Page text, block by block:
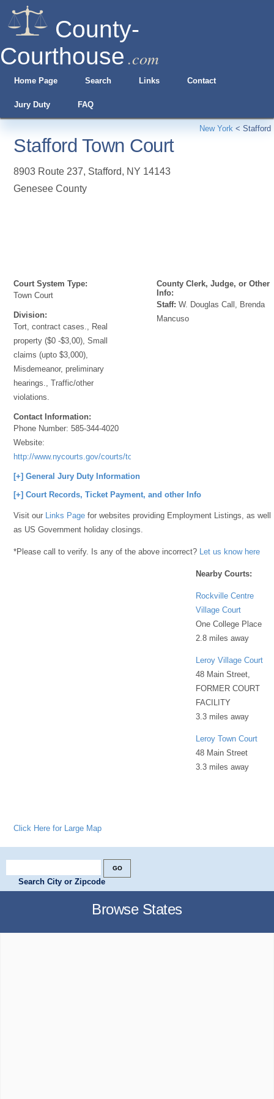
County-
Courthouse .com
Home Page Search Links Contact
Jury Duty FAQ
New York < Stafford
Stafford Town Court
8903 Route 237, Stafford, NY 14143
Genesee County
Court System Type:
Town Court
Division:
Tort, contract cases., Real
property ($0 -$3,00), Small
claims (upto $3,000),
Misdemeanor, preliminary
hearings., Traffic/other
violations.
Contact Information:
Phone Number:585-344-4020
Website:
http://www.nycourts.gov/courts/townandvillage/
County Clerk, Judge, or Other
Info:
Staff: W. Douglas Call, Brenda
Mancuso
[+] General Jury Duty Information
[+] Court Records, Ticket Payment, and other Info
Visit our Links Page for websites providing Employment Listings, as well
as US Government holiday closings.
*Please call to verify. Is any of the above incorrect? Let us know here
Nearby Courts:
Rockville Centre
Village Court
One College Place
2.8 miles away
Leroy Village Court
48 Main Street,
FORMER COURT
FACILITY
3.3 miles away
Leroy Town Court
48 Main Street
3.3 miles away
Click Here for Large Map
Search City or Zipcode
Browse States